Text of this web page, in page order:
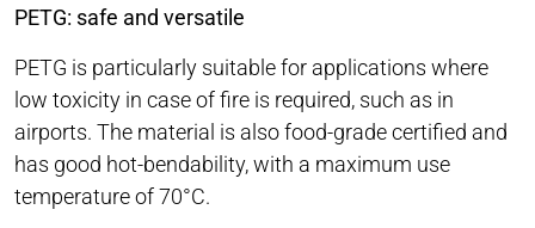
PETG: safe and versatile
PETG is particularly suitable for applications where
low toxicity in case of fire is required, such as in
airports. The material is also food-grade certified and
has good hot-bendability, with a maximum use
temperature of 70°C.